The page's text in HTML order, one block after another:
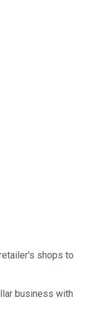
shops to
business with